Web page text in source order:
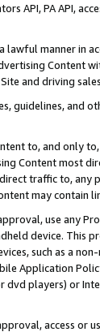
API, PA API,
lawful manner in
and driving
guidelines, and
to, and only
Content most
traffic to,
may contain
use any
device. This
such as a
Application
players) or
access or